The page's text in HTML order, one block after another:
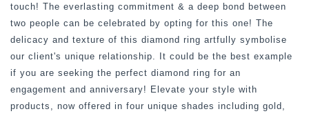
touch! The everlasting commitment & a deep bond between
two people can be celebrated by opting for this one! The
delicacy and texture of this diamond ring artfully symbolise
our client's unique relationship. It could be the best example
if you are seeking the perfect diamond ring for an
engagement and anniversary! Elevate your style with
products, now offered in four unique shades including gold,